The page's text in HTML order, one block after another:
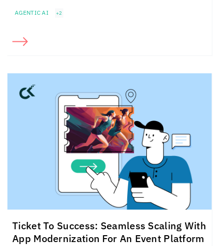
AGENTIC AI +2
Ticket To Success: Seamless Scaling With
App Modernization For An Event Platform